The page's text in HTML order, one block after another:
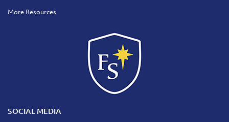
More Resources
SOCIAL MEDIA